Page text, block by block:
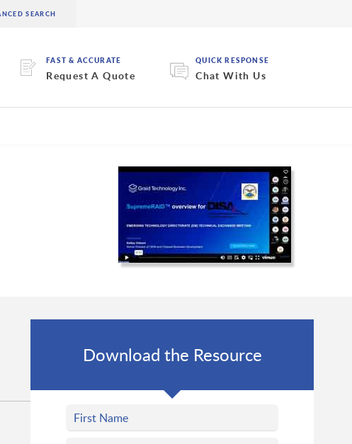
FAST & ACCURATE
Request A Quote
QUICK RESPONSE
Chat With Us
Download the Resource